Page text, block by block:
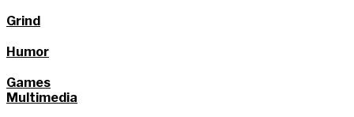
Grind
Humor
Games
Multimedia